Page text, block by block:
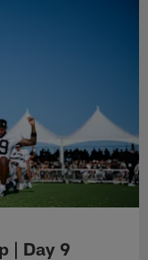
| Day 9